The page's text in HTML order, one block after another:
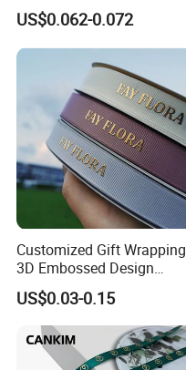
Crafts
US$0.062-0.072
Customized Gift Wrapping
3D Embossed Design
Printed Black Recycled 3/4"
Polyester Grosgrain Satin
Ribbon with Logo Brand
US$0.03-0.15